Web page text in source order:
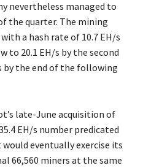
nevertheless managed to
the quarter. The mining
a hash rate of 10.7 EH/s
20.1 EH/s by the second
by the end of the following
late-June acquisition of
EH/s number predicated
eventually exercise its
66,560 miners at the same